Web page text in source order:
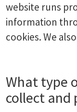
website runs
information
cookies. We
What type
collect and